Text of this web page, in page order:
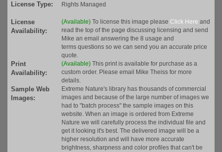
License Type:
Rights Managed
License
Availability:
(Available) To license this image please Click Here and
read the top of the page discussing licensing and send
Mike an email answering the 8 usage and
terms questions so we can send you an accurate price
quote.
Print
Availability:
(Available) This print is available for purchase as a
custom order. Please email Mike Theiss for more
details.
Sample Web
Images:
Extreme Nature's library has thousands of commercial
images and because of the large number of images we
had to "batch process" the sample images on this
website. When an image is ordered from Extreme
Nature we will carefully process the individual file and
get it looking it's best. The delivered image will be a
higher resolution and will have more accurate
brightness, sharpness and color profiles that can't be